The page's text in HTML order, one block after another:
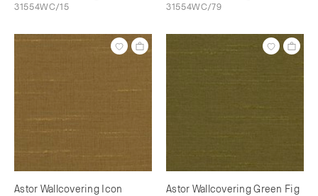
31554WC/15 31554WC/79
Astor Wallcovering Icon Astor Wallcovering Green Fig